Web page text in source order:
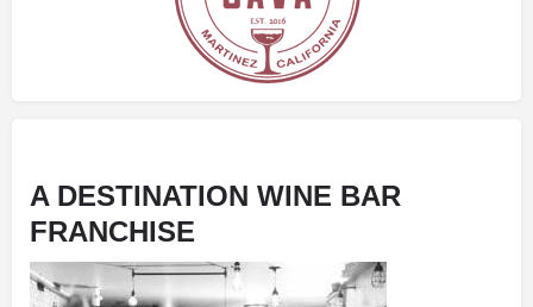
A DESTINATION WINE BAR
FRANCHISE